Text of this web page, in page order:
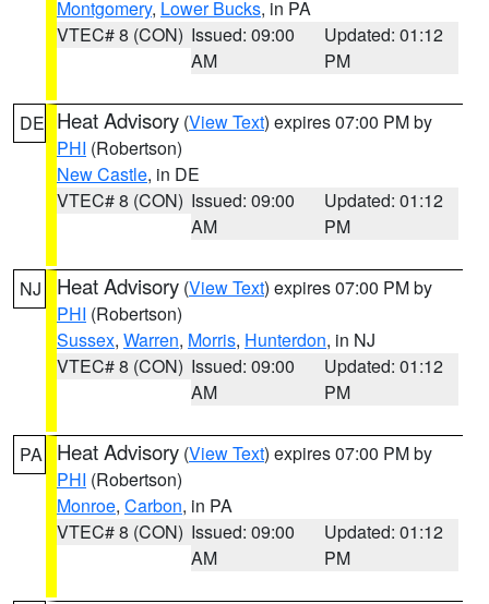
Montgomery, Lower Bucks, in PA
VTEC# 8 (CON) Issued: 09:00
AM
Updated: 01:12
PM
DE Heat Advisory (View Text) expires 07:00 PM by
PHI (Robertson)
New Castle, in DE
VTEC# 8 (CON) Issued: 09:00
AM
Updated: 01:12
PM
NJ Heat Advisory (View Text) expires 07:00 PM by
PHI (Robertson)
Sussex, Warren, Morris, Hunterdon, in NJ
VTEC# 8 (CON) Issued: 09:00
AM
Updated: 01:12
PM
PA Heat Advisory (View Text) expires 07:00 PM by
PHI (Robertson)
Monroe, Carbon, in PA
VTEC# 8 (CON) Issued: 09:00
AM
Updated: 01:12
PM